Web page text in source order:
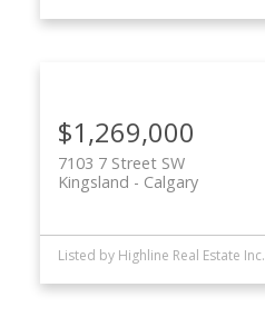
$1,269,000
7103 7 Street SW
Calgary
Kingsland
Listed by Highline Real Estate Inc.